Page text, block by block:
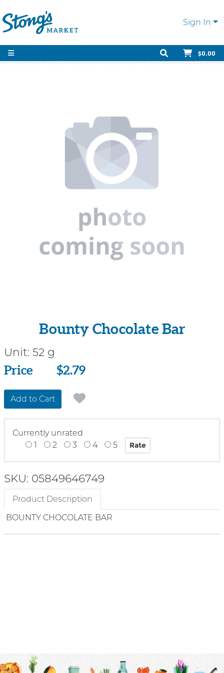
Sign In
$0.00
Bounty Chocolate Bar
Unit: 52 g
Price
Price $2.79
Add to Cart
Currently unrated
1
2 3 4 5
SKU: 05849646749
Product Description
BOUNTY CHOCOLATE BAR